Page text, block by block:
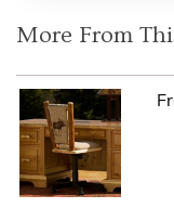
More From